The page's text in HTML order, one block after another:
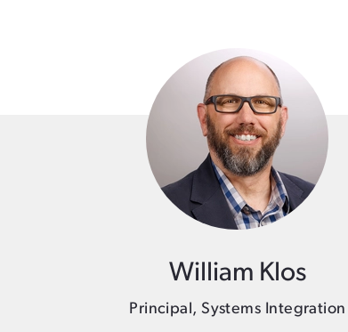
William Klos
Principal, Systems Integration